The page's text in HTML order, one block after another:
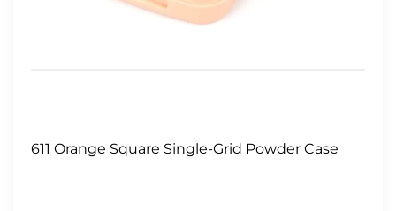
611 Orange Square Single-Grid Powder Case